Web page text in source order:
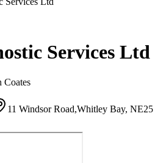
Services Ltd
Coates
11 Windsor Road,Whitley Bay, NE25